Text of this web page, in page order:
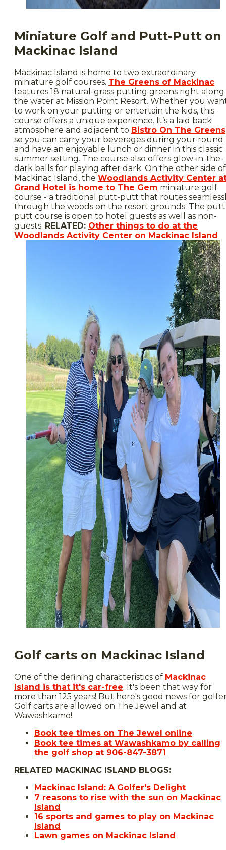
Miniature Golf and Putt-Putt on
Mackinac Island
Mackinac Island is home to two extraordinary
miniature golf courses. The Greens of Mackinac
features 18 natural-grass putting greens right along
the water at Mission Point Resort. Whether you
to work on your putting or entertain the kids, this
course offers a unique experience. It’s a laid back
atmosphere and adjacent to Bistro On The Greens
so you can carry your beverages during your round
and have an enjoyable lunch or dinner in this classic
summer setting. The course also offers glow-in-the-
dark balls for playing after dark. On the other side of
Mackinac Island, the Woodlands Activity Center
Grand Hotel is home to The Gem miniature golf
course - a traditional putt-putt that routes
through the woods on the resort grounds. The
putt course is open to hotel guests as well as non-
guests. RELATED: Other things to do at the
Woodlands Activity Center on Mackinac Island
Golf carts on Mackinac Island
One of the defining characteristics of Mackinac
Island is that it's car-free. It's been that way for
more than 125 years! But here's good news for
Golf carts are allowed on The Jewel and at
Wawashkamo!
Book tee times on The Jewel online
Book tee times at Wawashkamo by calling
the golf shop at 906-847-3871
RELATED MACKINAC ISLAND BLOGS:
Mackinac Island: A Golfer's Delight
7 reasons to rise with the sun on Mackinac
Island
16 sports and games to play on Mackinac
Island
Lawn games on Mackinac Island